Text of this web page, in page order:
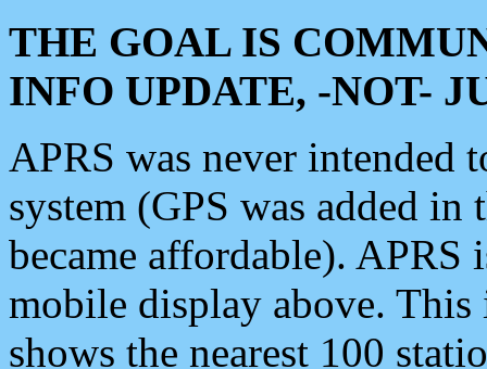
THE GOAL IS
INFO UPDATE, -NOT-
APRS was never intended
system (GPS was added
became affordable). APRS
mobile display above.
shows the nearest 100